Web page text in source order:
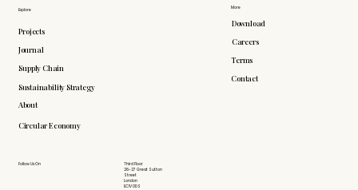
More
Download
Careers
Terms
Contact
Explore
Projects
Journal
Supply Chain
Sustainability Strategy
About
Circular Economy
Follow Us On
Third Floor
26-27 Great Sutton
Street
London
EC1V 0DS